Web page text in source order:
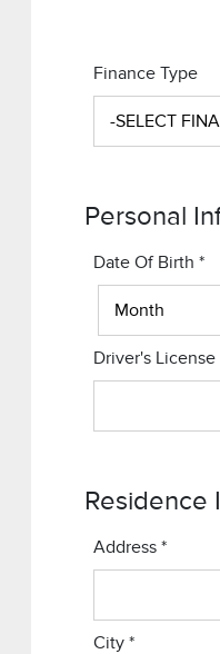
Finance Type
Personal
Date Of Birth*
Driver's
Residence
Address*
City*